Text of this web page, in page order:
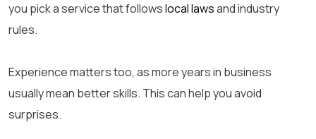
you pick a service that followslocal lawsand industry
rules.
Experience matters too, as more years in business
usually mean better skills. This can help you avoid
surprises.